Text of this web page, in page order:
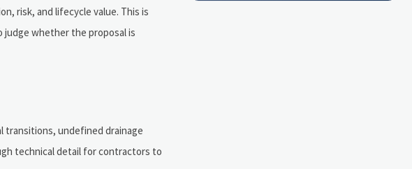
risk, and lifecycle value. This is
whether the proposal is
transitions, undefined drainage
technical detail for contractors to